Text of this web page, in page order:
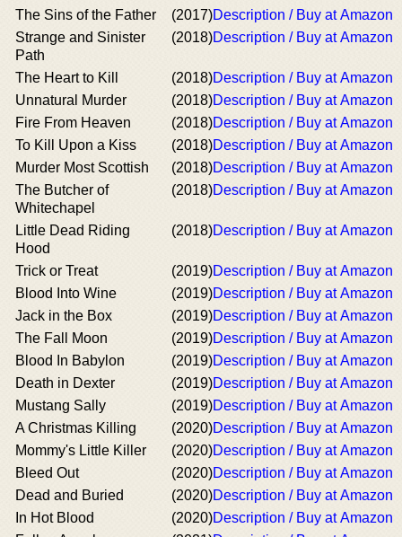
The Sins of the Father
(2017)Description / Buy at Amazon
Strange and Sinister
Path
(2018)Description / Buy at Amazon
The Heart to Kill (2018)Description / Buy at Amazon
Unnatural Murder
(2018)Description / Buy at Amazon
Fire From Heaven
(2018)Description / Buy at Amazon
To Kill Upon a Kiss
(2018)Description / Buy at Amazon
Murder Most Scottish
(2018)Description / Buy at Amazon
The Butcher of
Whitechapel
(2018)Description / Buy at Amazon
Little Dead Riding
Hood
(2018)Description / Buy at Amazon
Trick or Treat (2019)Description / Buy at Amazon
Blood Into Wine
(2019)Description / Buy at Amazon
Jack in the Box
(2019)Description / Buy at Amazon
The Fall Moon
(2019)Description / Buy at Amazon
Blood In Babylon
(2019)Description / Buy at Amazon
Death in Dexter
(2019)Description / Buy at Amazon
Mustang Sally
(2019)Description / Buy at Amazon
A Christmas Killing
(2020)Description / Buy at Amazon
Mommy's Little Killer
(2020)Description / Buy at Amazon
Bleed Out
(2020)Description / Buy at Amazon
Dead and Buried
(2020)Description / Buy at Amazon
In Hot Blood
(2020)Description / Buy at Amazon